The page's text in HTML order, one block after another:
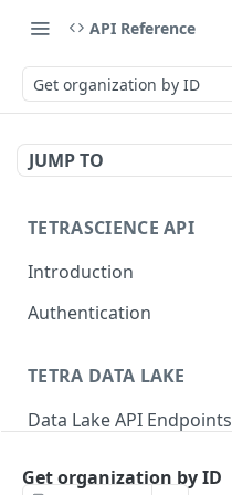
API Reference
Get organization by ID
JUMP TO
TETRASCIENCE API
Introduction
Authentication
TETRA DATA LAKE
Data Lake API Endpoints
Get organization by ID